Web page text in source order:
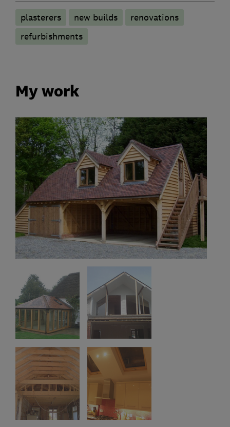
plasterers new builds
renovations
refurbishments
My work